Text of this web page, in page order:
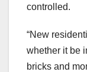
controlled.
“New
whether it be
bricks and